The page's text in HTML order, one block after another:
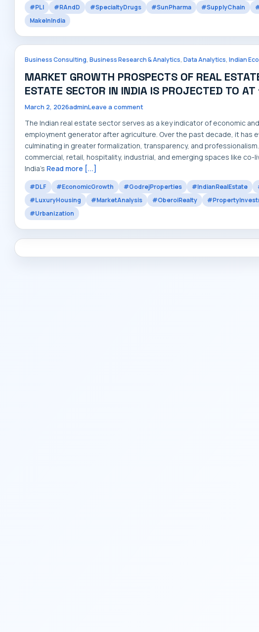
#PLI
#RAndD #SpecialtyDrugs #SunPharma #SupplyChain
MakeInIndia
Business Consulting, Business Research & Analytics, Data Analytics, Indian
MARKET GROWTH PROSPECTS OF REAL
ESTATE SECTOR IN INDIA IS PROJECTED TO
March 2, 2026adminLeave a comment
The Indian real estate sector serves as a key indicator of economic
employment generator after agriculture. Over the past decade, it has
culminating in greater formalization, transparency, and
commercial, retail, hospitality, industrial, and emerging spaces like
India’s Read more [...]
#DLF #EconomicGrowth #GodrejProperties #IndianRealEstate
#LuxuryHousing
#MarketAnalysis #OberoiRealty
#Urbanization